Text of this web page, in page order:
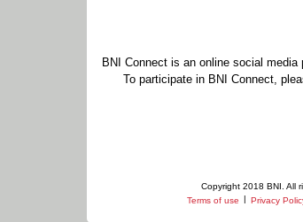
BNI Connect is an online social
To participate in BNI Connect,
Copyright 2018 BNI. All
Terms of use | Privacy